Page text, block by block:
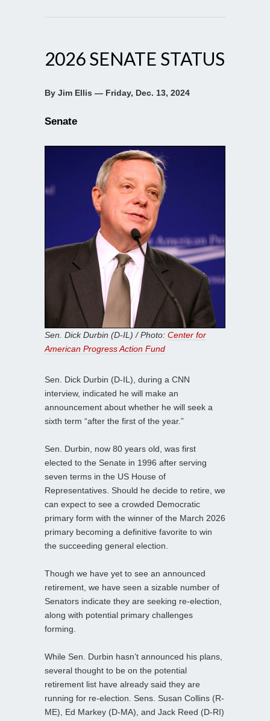
2026 SENATE STATUS
By Jim Ellis — Friday, Dec. 13, 2024
Senate
Sen. Dick Durbin (D-IL) / Photo: Center for
American Progress Action Fund
Sen. Dick Durbin (D-IL), during a CNN
interview, indicated he will make an
announcement about whether he will seek a
sixth term “after the first of the year.”
Sen. Durbin, now 80 years old, was first
elected to the Senate in 1996 after serving
seven terms in the US House of
Representatives. Should he decide to retire, we
can expect to see a crowded Democratic
primary form with the winner of the March 2026
primary becoming a definitive favorite to win
the succeeding general election.
Though we have yet to see an announced
retirement, we have seen a sizable number of
Senators indicate they are seeking re-election,
along with potential primary challenges
forming.
While Sen. Durbin hasn’t announced his plans,
several thought to be on the potential
retirement list have already said they are
running for re-election. Sens. Susan Collins (R-
ME), Ed Markey (D-MA), and Jack Reed (D-RI)